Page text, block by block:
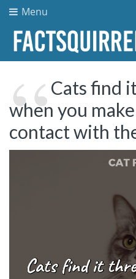
Menu
Cats find
when you
contact with